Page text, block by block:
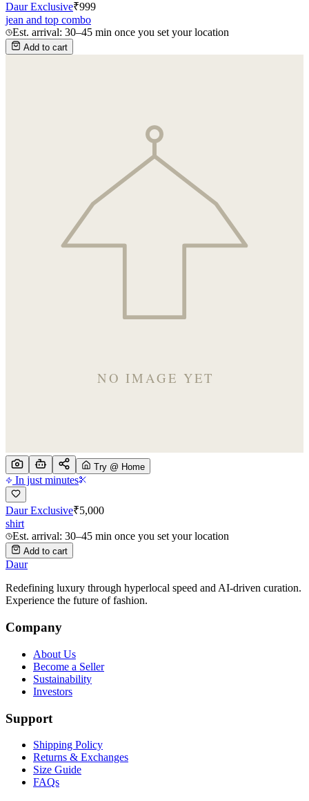
Daur Exclusive₹999
jean and top combo
Est. arrival: 30–45 min once you set your location
Add to cart
Try @ Home
In just minutes
Daur Exclusive₹5,000
shirt
Est. arrival: 30–45 min once you set your location
Add to cart
Daur
Redefining luxury through hyperlocal speed and AI-driven curation.
Experience the future of fashion.
Company
About Us
Become a Seller
Sustainability
Investors
Support
Shipping Policy
Returns & Exchanges
Size Guide
FAQs